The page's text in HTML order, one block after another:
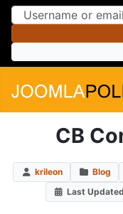
Skip
Skip
CB
krileon Blog
Last